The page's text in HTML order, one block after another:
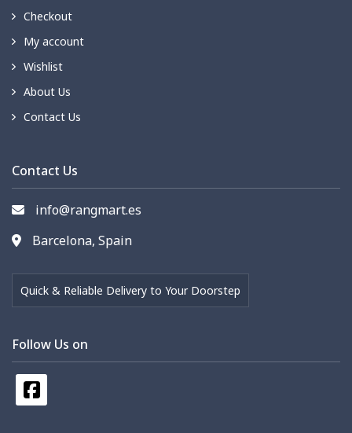
Checkout
My account
Wishlist
About Us
Contact Us
Contact Us
info@rangmart.es
Barcelona, Spain
Quick & Reliable Delivery to Your Doorstep
Follow Us on